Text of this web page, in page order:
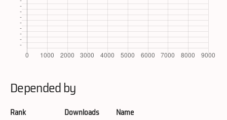
Depended by
Rank Downloads Name